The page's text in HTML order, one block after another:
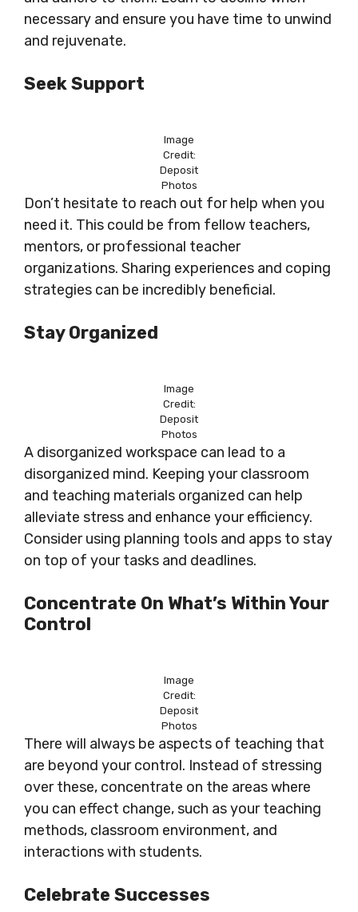
necessary and ensure you have time to unwind
and rejuvenate.
Seek Support
Image
Credit:
Deposit
Photos
Don’t hesitate to reach out for help when you
need it. This could be from fellow teachers,
mentors, or professional teacher
organizations. Sharing experiences and coping
strategies can be incredibly beneficial.
Stay Organized
Image
Credit:
Deposit
Photos
A disorganized workspace can lead to a
disorganized mind. Keeping your classroom
and teaching materials organized can help
alleviate stress and enhance your efficiency.
Consider using planning tools and apps to stay
on top of your tasks and deadlines.
Concentrate On What’s Within Your
Control
Image
Credit:
Deposit
Photos
There will always be aspects of teaching that
are beyond your control. Instead of stressing
over these, concentrate on the areas where
you can effect change, such as your teaching
methods, classroom environment, and
interactions with students.
Celebrate Successes